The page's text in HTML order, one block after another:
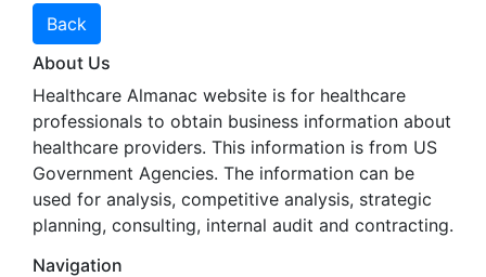
Back
About Us
Healthcare Almanac website is for healthcare
professionals to obtain business information about
healthcare providers. This information is from US
Government Agencies. The information can be
used for analysis, competitive analysis, strategic
planning, consulting, internal audit and contracting.
Navigation